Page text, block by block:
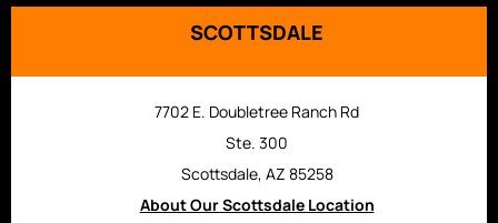
SCOTTSDALE
7702 E. Doubletree Ranch Rd
Ste. 300
Scottsdale, AZ 85258
About Our Scottsdale Location